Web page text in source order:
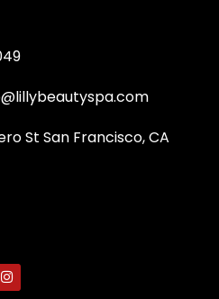
St San Francisco, CA